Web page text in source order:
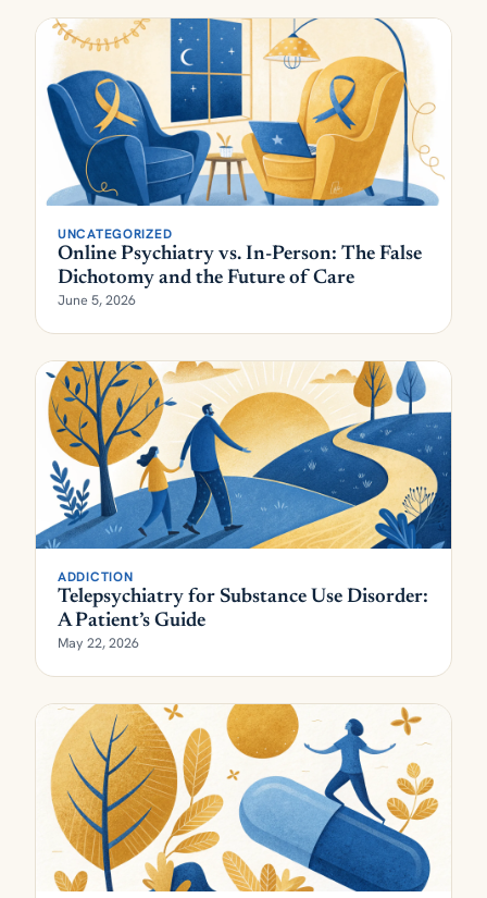
UNCATEGORIZED
Online Psychiatry vs. In-Person: The False
Dichotomy and the Future of Care
June 5, 2026
ADDICTION
Telepsychiatry for Substance Use Disorder:
A Patient’s Guide
May 22, 2026